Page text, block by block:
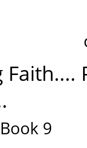
Faith....
9